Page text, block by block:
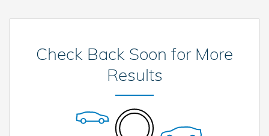
Check Back Soon for More
Results